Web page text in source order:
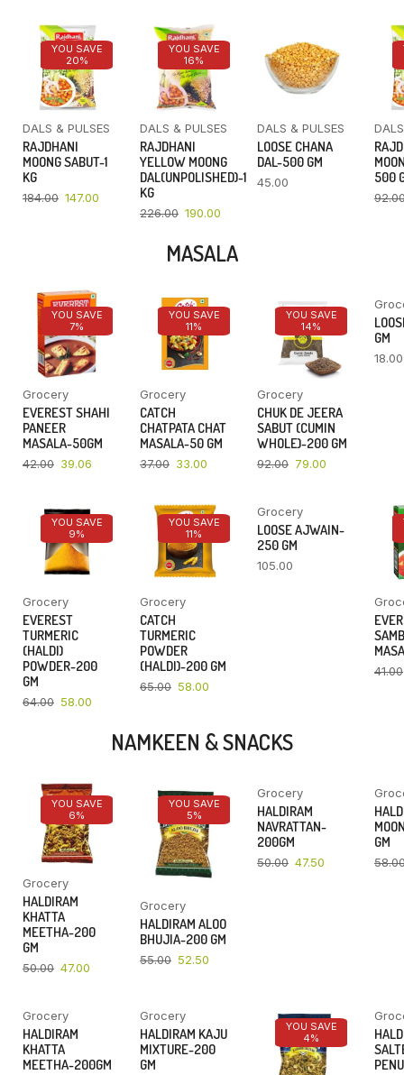
YOU SAVE
20%
DALS & PULSES
RAJDHANI
MOONG SABUT-1
KG
184.00 147.00
YOU SAVE
16%
DALS & PULSES
RAJDHANI
YELLOW MOONG
DAL(UNPOLISHED)-1
KG
226.00 190.00
DALS & PULSES
LOOSE CHANA
DAL-500 GM
45.00
500
MASALA
YOU SAVE
7%
Grocery
EVEREST SHAHI
PANEER
MASALA-50GM
42.00 39.06
YOU SAVE
11%
Grocery
CATCH
CHATPATA CHAT
MASALA-50 GM
37.00 33.00
YOU SAVE
14%
Grocery
CHUK DE JEERA
SABUT (CUMIN
WHOLE)-200 GM
92.00 79.00
GM
18.00
YOU SAVE
9%
Grocery
EVEREST
TURMERIC
(HALDI)
POWDER-200
GM
64.00 58.00
YOU SAVE
11%
Grocery
CATCH
TURMERIC
POWDER
(HALDI)-200 GM
65.00 58.00
Grocery
LOOSE AJWAIN-
250 GM
105.00
41.00
NAMKEEN & SNACKS
YOU SAVE
6%
Grocery
HALDIRAM
KHATTA
MEETHA-200
GM
50.00 47.00
YOU SAVE
5%
Grocery
HALDIRAM ALOO
BHUJIA-200 GM
55.00 52.50
YOU SAVE
5%
Grocery
HALDIRAM
NAVRATTAN-
200GM
50.00 47.50
GM
YOU SAVE
4%
Grocery
HALDIRAM
KHATTA
MEETHA-200GM
YOU SAVE
4%
Grocery
HALDIRAM KAJU
MIXTURE-200
GM
YOU SAVE
4%